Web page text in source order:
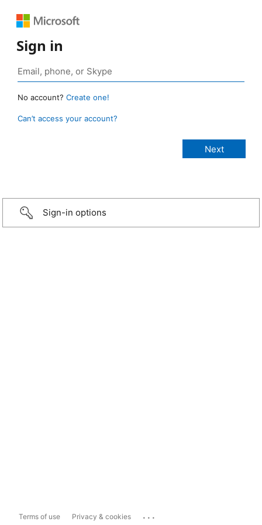
Sign in
No account? Create one!
Can’t access your account?
Sign-in options
Terms of use Privacy & cookies ...